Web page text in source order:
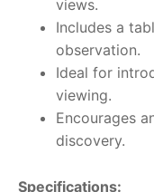
views.
Includes a
observation.
Ideal for
viewing.
Encourages
discovery.
Specifications: